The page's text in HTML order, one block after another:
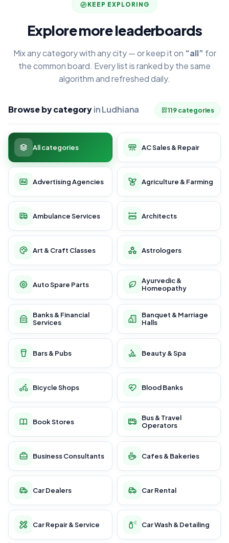
KEEP EXPLORING
Explore more leaderboards
Mix any category with any city — or keep it on “all” for
the common board. Every list is ranked by the same
algorithm and refreshed daily.
Browse by categoryin Ludhiana 119 categories
All categories AC Sales & Repair
Advertising Agencies Agriculture & Farming
Ambulance Services Architects
Art & Craft Classes Astrologers
Auto Spare Parts
Ayurvedic &
Homeopathy
Banks & Financial
Services
Banquet & Marriage
Halls
Bars & Pubs Beauty & Spa
Bicycle Shops Blood Banks
Book Stores
Bus & Travel
Operators
Business Consultants Cafes & Bakeries
Car Dealers Car Rental
Car Repair & Service Car Wash & Detailing